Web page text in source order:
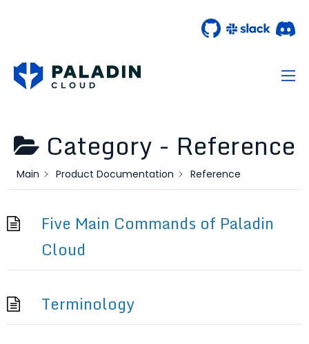
Category - Reference
Main Product Documentation Reference
Five Main Commands of Paladin
Cloud
Terminology